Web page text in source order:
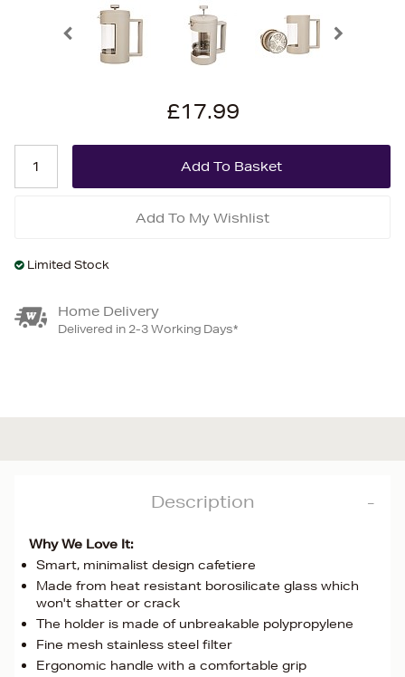
£17.99
Add To My Wishlist
Limited Stock
Home Delivery
Delivered in 2-3 Working Days*
Description
Why We Love It:
Smart, minimalist design cafetiere
Made from heat resistant borosilicate glass which
won't shatter or crack
The holder is made of unbreakable polypropylene
Fine mesh stainless steel filter
Ergonomic handle with a comfortable grip